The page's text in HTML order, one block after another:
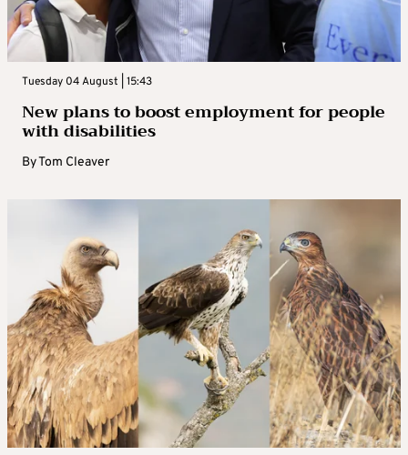
Tuesday 04 August | 15:43
New plans to boost employment for people
with disabilities
ByTom Cleaver